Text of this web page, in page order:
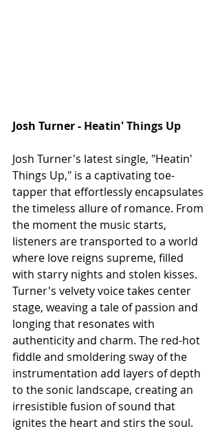
Josh Turner - Heatin' Things Up
Josh Turner's latest single, "Heatin'
Things Up," is a captivating toe-
tapper that effortlessly encapsulates
the timeless allure of romance. From
the moment the music starts,
listeners are transported to a world
where love reigns supreme, filled
with starry nights and stolen kisses.
Turner's velvety voice takes center
stage, weaving a tale of passion and
longing that resonates with
authenticity and charm. The red-hot
fiddle and smoldering sway of the
instrumentation add layers of depth
to the sonic landscape, creating an
irresistible fusion of sound that
ignites the heart and stirs the soul.